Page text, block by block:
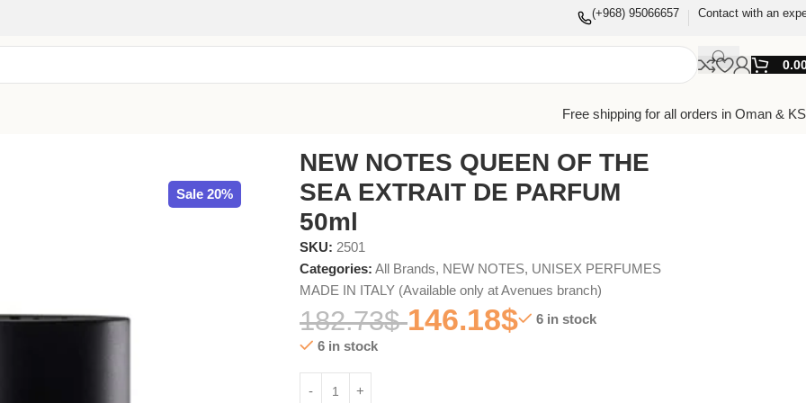
(+968) 95066657 Contact with an
Free shipping for all orders in Oman &
Sale 20%
NEW NOTES QUEEN OF THE
SEA EXTRAIT DE PARFUM
50ml
SKU: 2501
Categories: All Brands, NEW NOTES, UNISEX PERFUMES
MADE IN ITALY (Available only at Avenues branch)
182.73$ 146.18$
6 in stock
6 in stock